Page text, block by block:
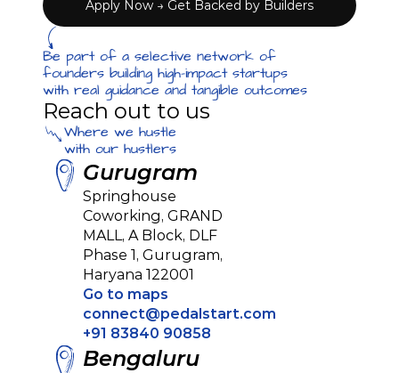
Apply Now → Get Backed by Builders
Be part of a selective network of
founders building high-impact startups
with real guidance and tangible outcomes
Reach out to us
Where we hustle
with our hustlers
Gurugram
Springhouse
Coworking, GRAND
MALL, A Block, DLF
Phase 1, Gurugram,
Haryana 122001
Go to maps
connect@pedalstart.com
+91 83840 90858
Bengaluru